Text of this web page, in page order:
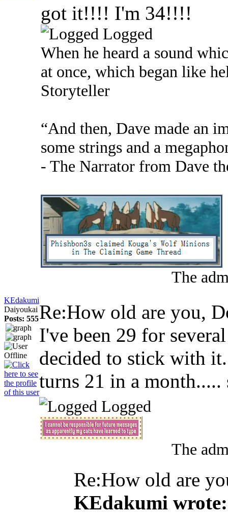
got it!!!! I'm 34!!!!
Logged
When he heard a sound
at once, which began like
Storyteller
“And then, Dave made an
some strings and a
- The Narrator from Dave
The
KEdakumi
Daiyoukai
Posts: 555Re:How old are you,
I've been 29 for
decided to stick with
turns 21 in a
Logged
The
Re:How old are
KEdakumi wrote: